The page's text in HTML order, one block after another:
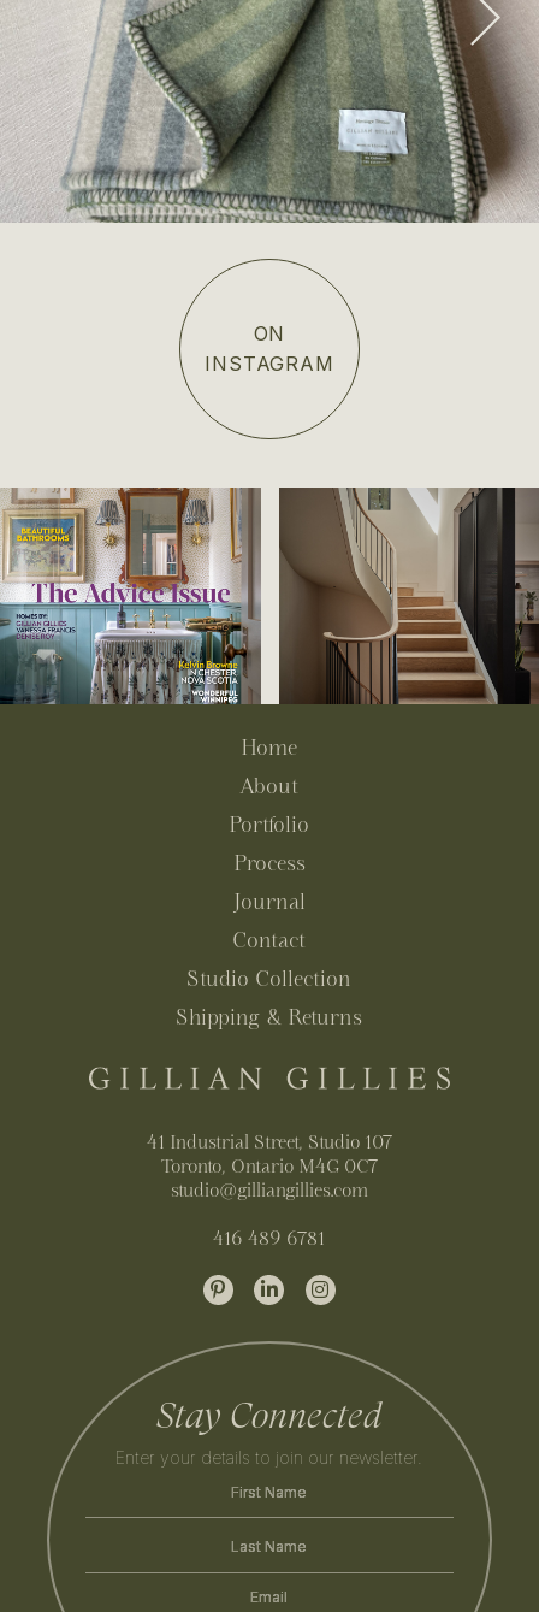
SHOP NOW
ON
INSTAGRAM
Home
About
Portfolio
Process
Journal
Contact
Studio Collection
Shipping & Returns
41 Industrial Street, Studio 107
Toronto, Ontario M4G 0C7
studio@gilliangillies.com
416 489 6781
Stay Connected
Enter your details to join our newsletter.